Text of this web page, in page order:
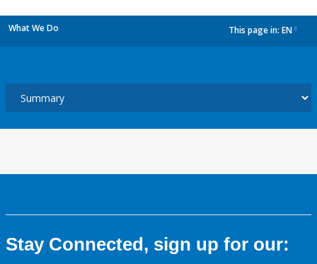
What We Do This page in: EN
Stay Connected, sign up for our: